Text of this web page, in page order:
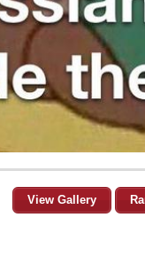
View Gallery